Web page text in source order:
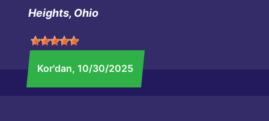
Heights, Ohio
Kor'dan, 10/30/2025